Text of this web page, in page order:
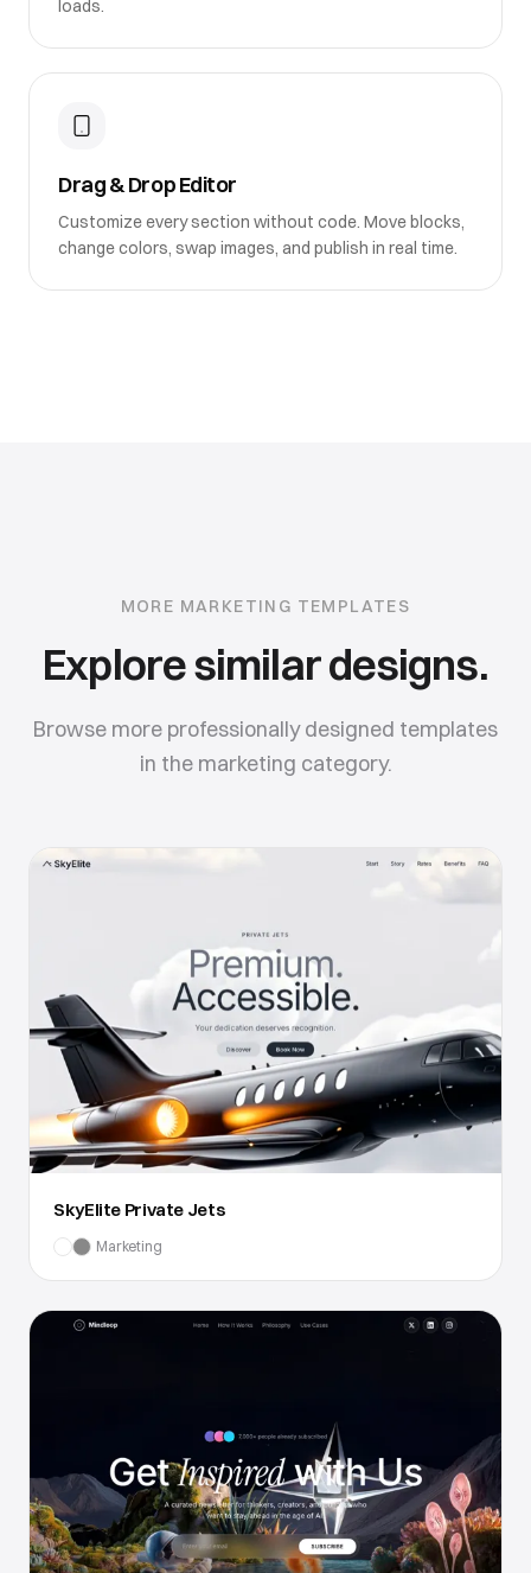
loads.
Drag & Drop Editor
Customize every section without code. Move blocks,
change colors, swap images, and publish in real time.
MORE MARKETING TEMPLATES
Explore similar designs.
Browse more professionally designed templates
in the marketing category.
SkyElite Private Jets
Marketing